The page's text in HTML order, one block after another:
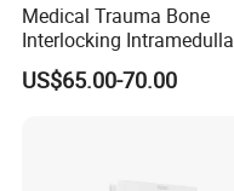
Medical Trauma Bone
Interlocking
Titanium Nail Pfna
Orthopedic Implants
US$65.00-70.00